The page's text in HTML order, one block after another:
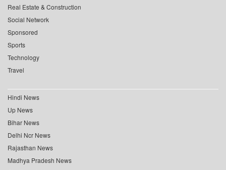
Real Estate & Construction
Social Network
Sponsored
Sports
Technology
Travel
Hindi News
Up News
Bihar News
Delhi Ncr News
Rajasthan News
Madhya Pradesh News